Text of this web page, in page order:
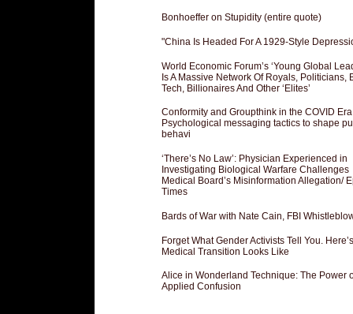
Bonhoeffer on Stupidity (entire quote)
"China Is Headed For A 1929-Style
World Economic Forum’s ‘Young Global
Is A Massive Network Of Royals, Politicians,
Tech, Billionaires And Other ‘Elites’
Conformity and Groupthink in the COVID Era
Psychological messaging tactics to shape
behavi
‘There’s No Law’: Physician Experienced in
Investigating Biological Warfare Challenges
Medical Board’s Misinformation Allegation/
Times
Bards of War with Nate Cain, FBI
Forget What Gender Activists Tell You.
Medical Transition Looks Like
Alice in Wonderland Technique: The Power
Applied Confusion